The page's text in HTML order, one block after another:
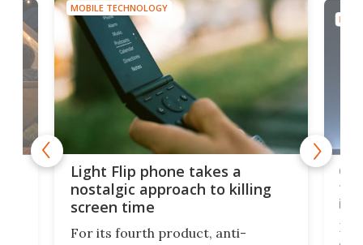
MOBILE TECHNOLOGY
Light Flip phone takes a
nostalgic approach to killing
screen time
For its fourth product, anti-
to
in